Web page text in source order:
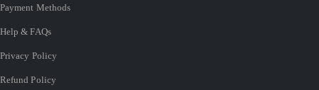
Payment Methods
Help & FAQs
Privacy Policy
Refund Policy